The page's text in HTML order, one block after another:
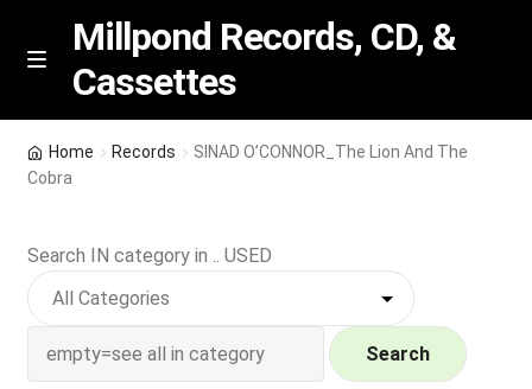
Skip
Skip
M
n
u
Millpond Records, CD, &
Cassettes
Featured
NEW Vinyl & CDs
Home Records
SINAD O’CONNOR_The Lion And The
Cobra
Search IN category in .. USED
Search